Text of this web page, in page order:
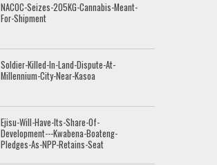
NACOC-Seizes-205KG-Cannabis-Meant-
For-Shipment
Soldier-Killed-In-Land-Dispute-At-
Millennium-City-Near-Kasoa
Ejisu-Will-Have-Its-Share-Of-
Development---Kwabena-Boateng-
Pledges-As-NPP-Retains-Seat